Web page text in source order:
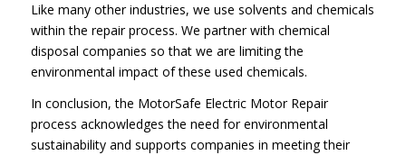
Like many other industries, we use solvents and chemicals
within the repair process. We partner with chemical
disposal companies so that we are limiting the
environmental impact of these used chemicals.
In conclusion, the MotorSafe Electric Motor Repair
process acknowledges the need for environmental
sustainability and supports companies in meeting their